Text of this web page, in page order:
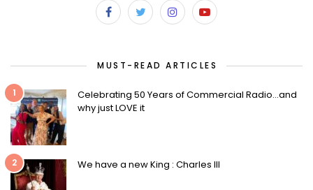
MUST-READ ARTICLES
1
Celebrating 50 Years of Commercial Radio…and
why just LOVE it
2 We have a new King : Charles III